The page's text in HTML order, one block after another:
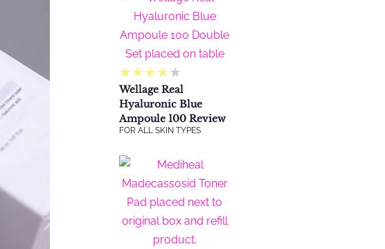
★★★★★
Wellage Real
Hyaluronic Blue
Ampoule 100 Review
FOR ALL SKIN TYPES